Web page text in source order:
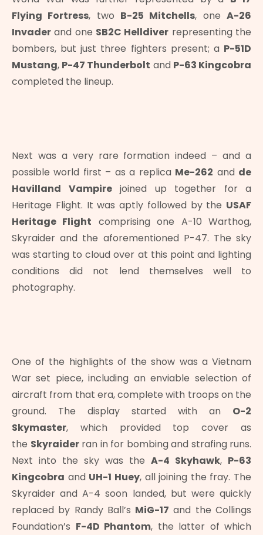
Flying Fortress, two B-25 Mitchells, oneA-26
Invader and one SB2C Helldiver representing the
bombers, but just three fighters present; a P-51D
Mustang, P-47 Thunderbolt and P-63 Kingcobra
completed the lineup.
Next was a very rare formation indeed – and a
possible world first – as a replica Me-262 and de
Havilland Vampirejoined up together for a
Heritage Flight. It was aptly followed by the USAF
Heritage Flight comprising one A-10 Warthog,
Skyraider and the aforementioned P-47. The sky
was starting to cloud over at this point and lighting
conditions did not lend themselves well to
photography.
One of the highlights of the show was a Vietnam
War set piece, including an enviable selection of
aircraft from that era, complete with troops on the
ground. The display started with an O-2
Skymaster, which provided top cover as
the Skyraiderran in for bombing and strafing runs.
Next into the sky was the A-4 Skyhawk, P-63
Kingcobra and UH-1 Huey, all joining the fray. The
Skyraider and A-4 soon landed, but were quickly
replaced by Randy Ball’s MiG-17 and the Collings
Foundation’s F-4D Phantom, the latter of which